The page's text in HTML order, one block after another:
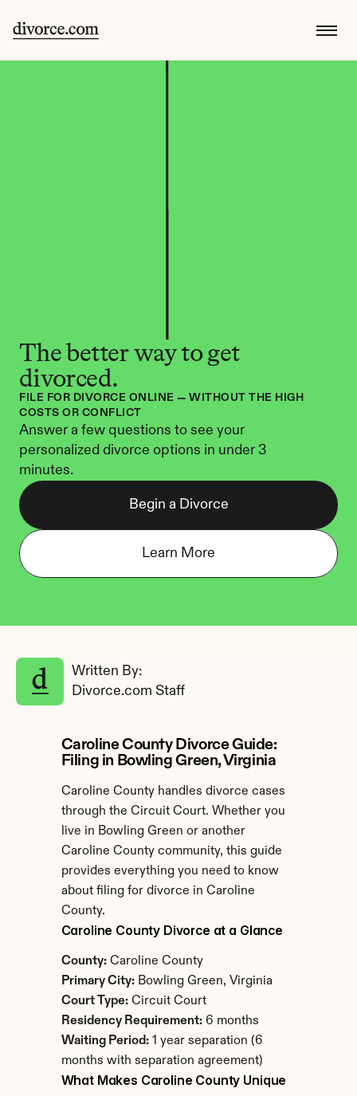
The better way to get
divorced.
FILE FOR DIVORCE ONLINE — WITHOUT THE HIGH
COSTS OR CONFLICT
Answer a few questions to see your
personalized divorce options in under 3
minutes.
Begin a Divorce
Learn More
Written By:
Divorce.com Staff
Caroline County Divorce Guide:
Filing in Bowling Green, Virginia
Caroline County handles divorce cases
through the Circuit Court. Whether you
live in Bowling Green or another
Caroline County community, this guide
provides everything you need to know
about filing for divorce in Caroline
County.
Caroline County Divorce at a Glance
County: Caroline County
Primary City: Bowling Green, Virginia
Court Type: Circuit Court
Residency Requirement: 6 months
Waiting Period: 1 year separation (6
months with separation agreement)
What Makes Caroline County Unique